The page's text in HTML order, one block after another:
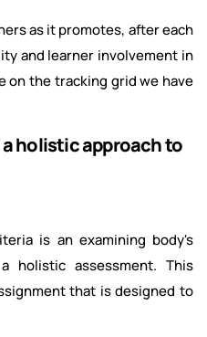
as it promotes, after each
and learner involvement in
on the tracking grid we have
a holistic approach to
is an examining body's
holistic assessment. This
that is designed to